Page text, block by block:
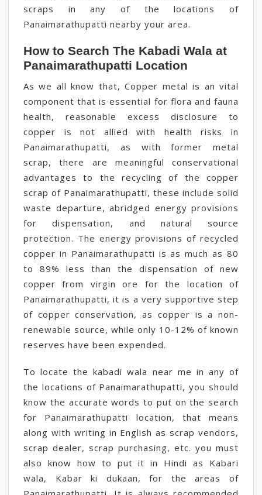
scraps in any of the locations of
Panaimarathupatti nearby your area.
How to Search The Kabadi Wala at
Panaimarathupatti Location
As we all know that, Copper metal is an vital
component that is essential for flora and fauna
health, reasonable excess disclosure to
copper is not allied with health risks in
Panaimarathupatti, as with former metal
scrap, there are meaningful conservational
advantages to the recycling of the copper
scrap of Panaimarathupatti, these include solid
waste departure, abridged energy provisions
for dispensation, and natural source
protection. The energy provisions of recycled
copper in Panaimarathupatti is as much as 80
to 89% less than the dispensation of new
copper from virgin ore for the location of
Panaimarathupatti, it is a very supportive step
of copper conservation, as copper is a non-
renewable source, while only 10-12% of known
reserves have been expended.
To locate the kabadi wala near me in any of
the locations of Panaimarathupatti, you should
know the accurate words to put on the search
for Panaimarathupatti location, that means
along with writing in English as scrap vendors,
scrap dealer, scrap purchasing, etc. you must
also know how to put it in Hindi as Kabari
wala, Kabar ki dukaan, for the areas of